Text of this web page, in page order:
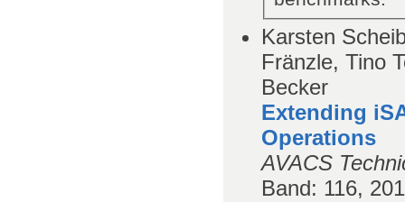
Karsten
Fränzle, Tino
Becker
Extending
Operations
AVACS
Band: 116,